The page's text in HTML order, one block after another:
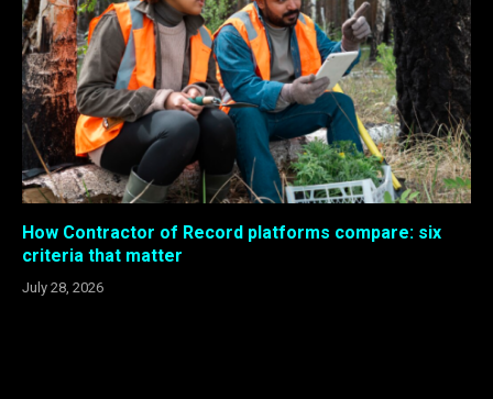
How Contractor of Record platforms compare: six
criteria that matter
July 28, 2026